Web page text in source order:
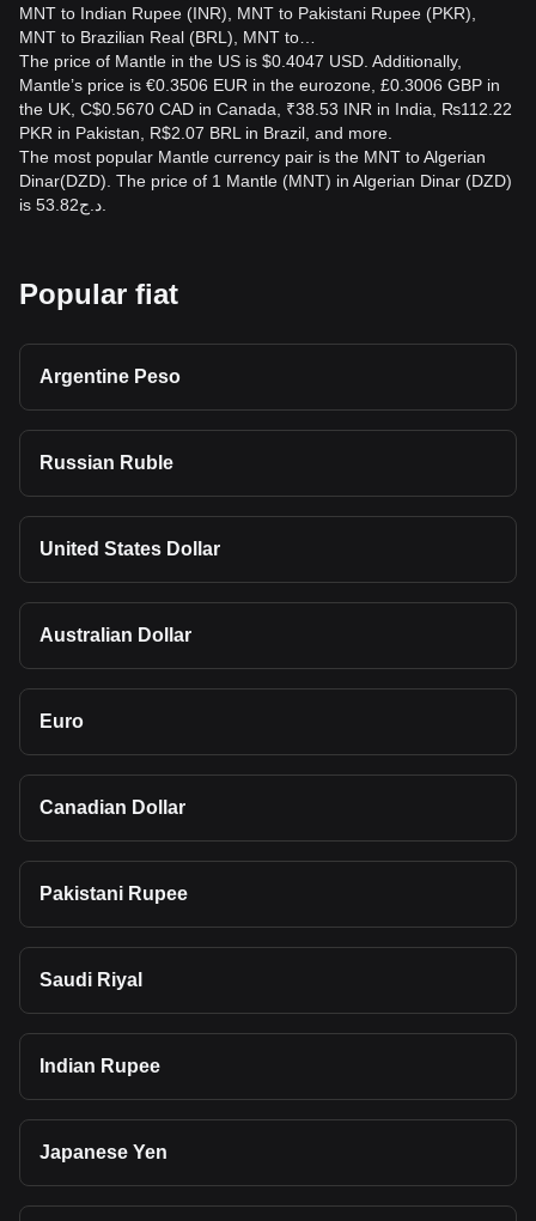
MNT to Indian Rupee (INR), MNT to Pakistani Rupee (PKR),
MNT to Brazilian Real (BRL), MNT to…
The price of Mantle in the US is $0.4047 USD. Additionally,
Mantle’s price is €0.3506 EUR in the eurozone, £0.3006 GBP in
the UK, C$0.5670 CAD in Canada, ₹38.53 INR in India, ₨112.22
PKR in Pakistan, R$2.07 BRL in Brazil, and more.
The most popular Mantle currency pair is the MNT to Algerian
Dinar(DZD). The price of 1 Mantle (MNT) in Algerian Dinar (DZD)
Popular fiat
Argentine Peso
Russian Ruble
United States Dollar
Australian Dollar
Euro
Canadian Dollar
Pakistani Rupee
Saudi Riyal
Indian Rupee
Japanese Yen